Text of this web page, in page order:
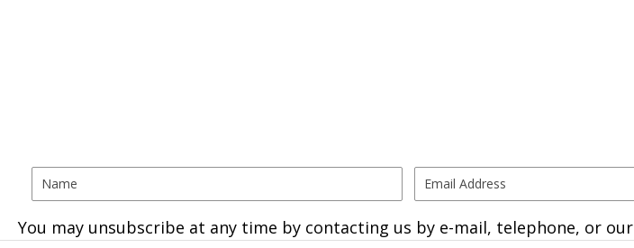
You may unsubscribe at any time by contacting us by e-mail, telephone, or our